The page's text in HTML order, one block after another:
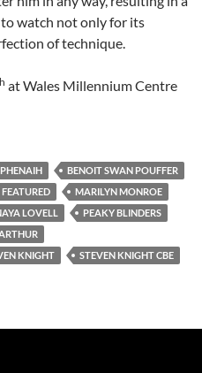
watch not only for its
of technique.
at Wales Millennium Centre
BENOIT SWAN POUFFER
FEATURED
MARILYN MONROE
LOVELL
PEAKY BLINDERS
KNIGHT
STEVEN KNIGHT CBE